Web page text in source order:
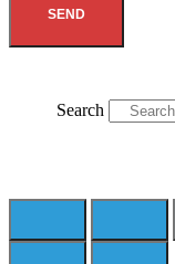
SEND
Search